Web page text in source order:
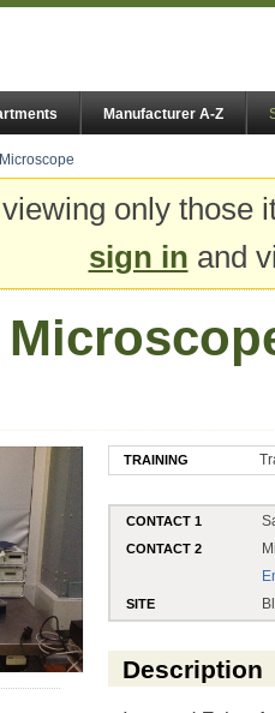
Manufacturer A-Z
only
sign in and
TRAINING
CONTACT 1
CONTACT 2
SITE
Description